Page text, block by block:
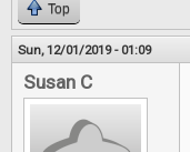
Top
Sun, 12/01/2019 - 01:09
Susan C